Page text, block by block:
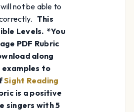
not be able to
This
Levels. *You
PDF Rubric
along
to
Sight Reading
is a positive
singers with 5